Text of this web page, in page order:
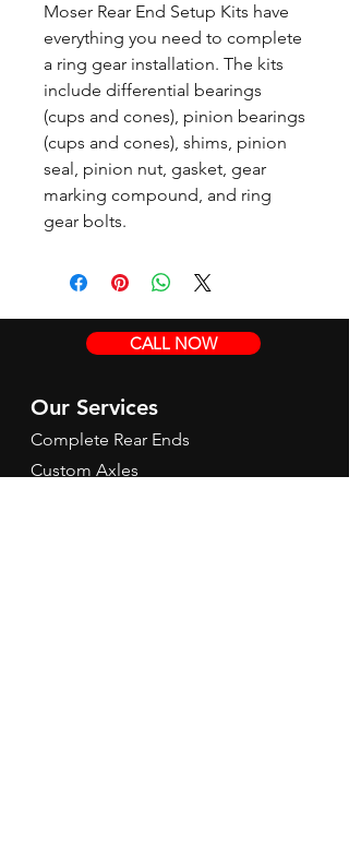
Moser Rear End Setup Kits have
everything you need to complete
a ring gear installation. The kits
include differential bearings
(cups and cones), pinion bearings
(cups and cones), shims, pinion
seal, pinion nut, gasket, gear
marking compound, and ring
gear bolts.
CALL NOW
Our Services
Complete Rear Ends
Custom Axles